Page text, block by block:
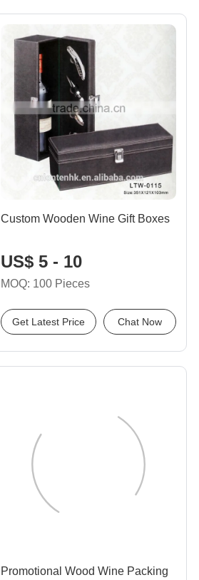
Custom Wooden Wine Gift Boxes
US$ 5 - 10
MOQ: 100 Pieces
Get Latest Price Chat Now
Promotional Wood Wine Packing